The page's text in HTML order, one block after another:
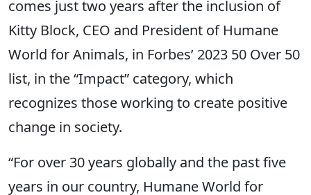
comes just two years after the inclusion of
Kitty Block, CEO and President of Humane
World for Animals, in Forbes’ 2023 50 Over 50
list, in the “Impact” category, which
recognizes those working to create positive
change in society.
“For over 30 years globally and the past five
years in our country, Humane World for